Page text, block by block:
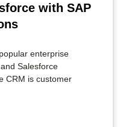
with SAP
enterprise
Salesforce
CRM is customer